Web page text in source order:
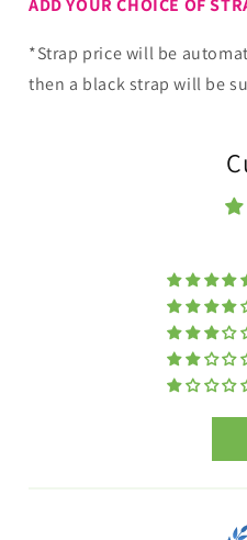
ADD YOUR CHOICE OF
*Strap price will be
then a black strap will be